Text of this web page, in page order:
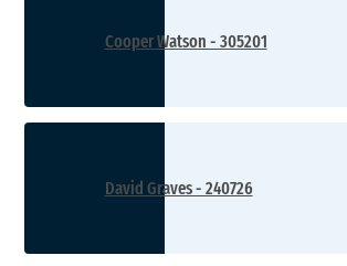
Cooper Watson - 305201
David Graves - 240726